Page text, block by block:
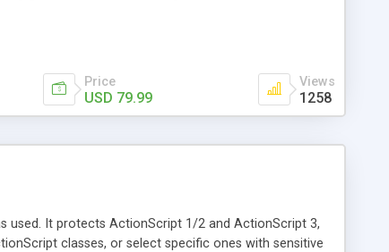
multiple days, events that block out your regular
7 access to your schedule! Changes appear instantly
ever.
Price
USD 79.99
Views
1258
used. It protects ActionScript 1/2 and ActionScript 3,
classes, or select specific ones with sensitive